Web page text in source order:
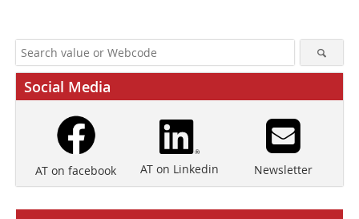
Social Media
AT on facebook AT on Linkedin Newsletter